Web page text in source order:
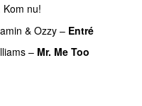
Kom nu!
& Ozzy – Entré
– Mr. Me Too